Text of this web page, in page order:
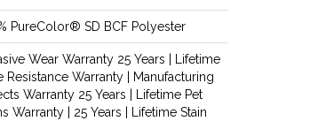
PureColor® SD BCF Polyester
Wear Warranty 25 Years | Lifetime
Resistance Warranty | Manufacturing
Warranty 25 Years | Lifetime Pet
Warranty | 25 Years | Lifetime Stain